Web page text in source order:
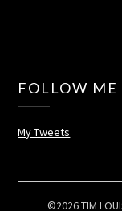
FOLLOW
My Tweets
©2026 TIM